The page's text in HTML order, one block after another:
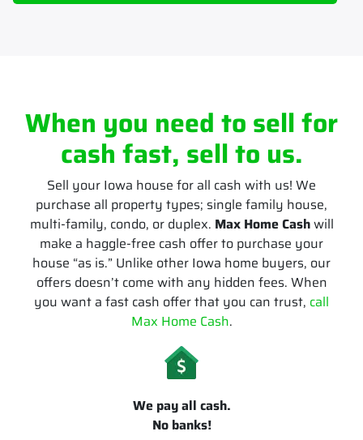
When you need to sell for
cash fast, sell to us.
Sell your Iowa house for all cash with us! We
purchase all property types; single family house,
multi-family, condo, or duplex. Max Home Cashwill
make a haggle-free cash offer to purchase your
house “as is.” Unlike other Iowa home buyers, our
offers doesn’t come with any hidden fees. When
you want a fast cash offer that you can trust, call
Max Home Cash.
We pay all cash.
No banks!